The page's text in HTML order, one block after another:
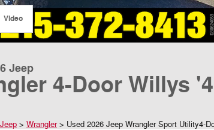
Video
Jeep
4-Door Willys
Jeep > Wrangler> Used 2026 Jeep Wrangler Sport Utility4-